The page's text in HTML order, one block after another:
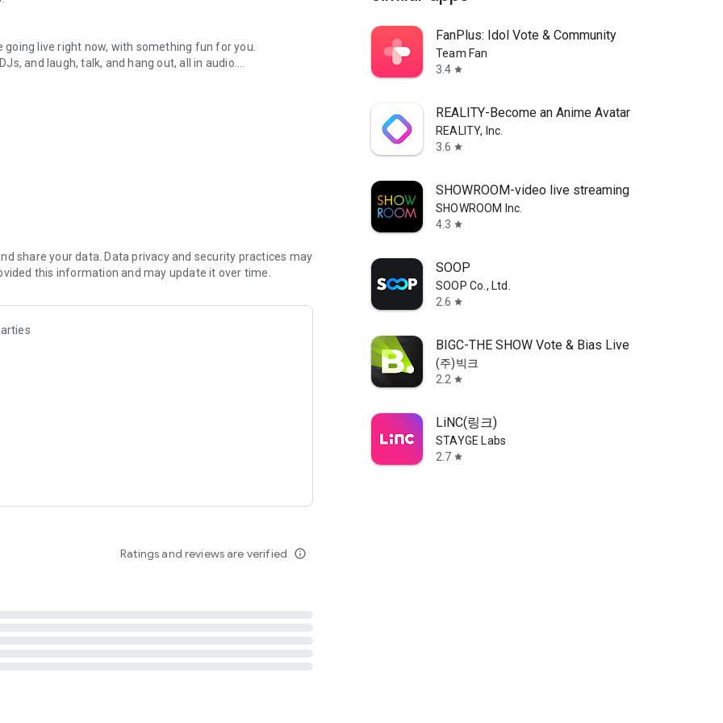
live right now, with something fun for you.
and laugh, talk, and hang out, all in audio.
novels with no screen needed.
secure, check out our community guidelines here:
share your data. Data privacy and security practices may
this information and may update it over time.
Ratings and reviews are verified info_outline
FanPlus: Idol Vote & Community
Team Fan
3.4 star
REALITY-Become an Anime Avatar
REALITY, Inc.
3.6 star
SHOWROOM-video live streaming
SHOWROOM Inc.
4.3 star
SOOP
SOOP Co., Ltd.
2.6 star
BIGC-THE SHOW Vote & Bias Live
(주)빅크
2.2 star
LiNC(링크)
STAYGE Labs
2.7 star